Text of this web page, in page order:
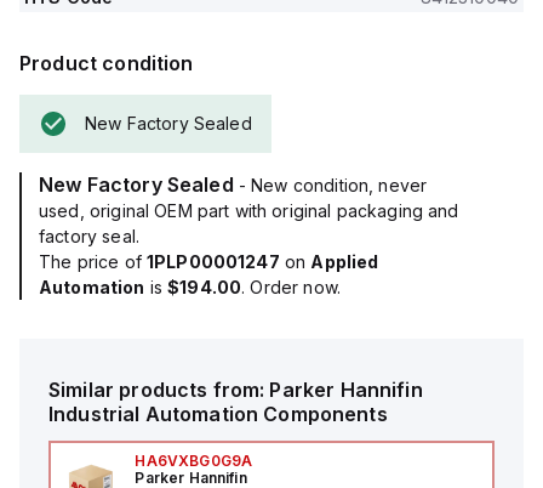
Product condition
New Factory Sealed
New Factory Sealed - New condition, never
used, original OEM part with original packaging and
factory seal.
The price of 1PLP00001247 on Applied
Automation is$194.00. Order now.
Similar products from: Parker Hannifin
Industrial Automation Components
HA6VXBG0G9A
Parker Hannifin